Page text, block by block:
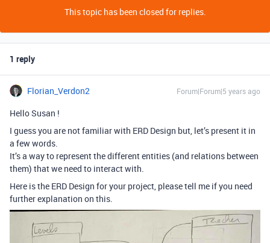
This topic has been closed for replies.
1 reply
Florian_Verdon2 Forum|Forum|5 years ago
Hello Susan !
I guess you are not familiar with ERD Design but, let’s present it in
a few words.
It’s a way to represent the different entities (and relations between
them) that we need to interact with.
Here is the ERD Design for your project, please tell me if you need
further explanation on this.